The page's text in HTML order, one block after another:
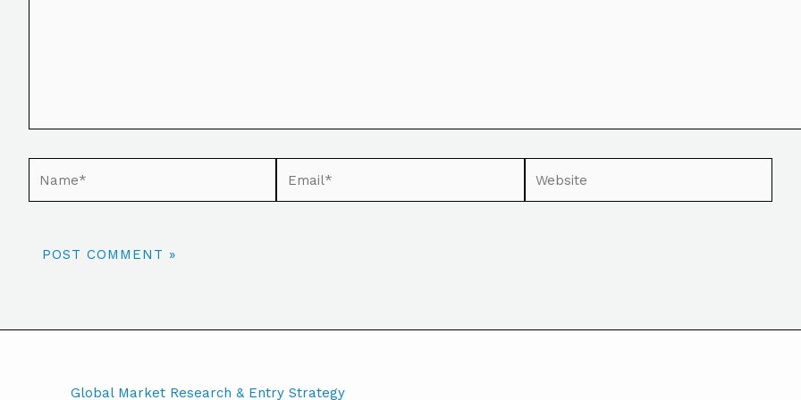
Global Market Research & Entry Strategy